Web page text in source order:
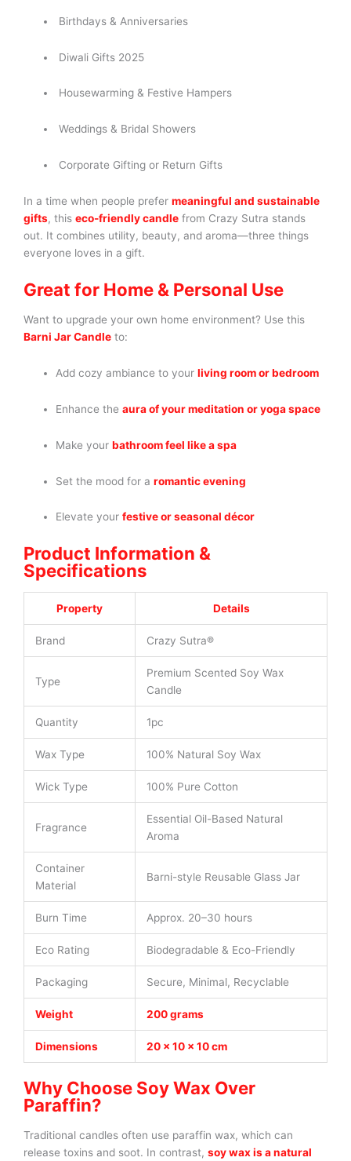
Birthdays & Anniversaries
Diwali Gifts 2025
Housewarming & Festive Hampers
Weddings & Bridal Showers
Corporate Gifting or Return Gifts
In a time when people prefer meaningful and sustainable
gifts, this eco-friendly candle from Crazy Sutra stands
out. It combines utility, beauty, and aroma—three things
everyone loves in a gift.
Great for Home & Personal Use
Want to upgrade your own home environment? Use this
Barni Jar Candle to:
Add cozy ambiance to yourliving room or bedroom
Enhance theaura of your meditation or yoga space
Make yourbathroom feel like a spa
Set the mood for aromantic evening
Elevate yourfestive or seasonal décor
Product Information &
Specifications
Property Details
Brand Crazy Sutra®
Type
Premium Scented Soy Wax
Candle
Quantity 1pc
Wax Type 100% Natural Soy Wax
Wick Type 100% Pure Cotton
Fragrance
Essential Oil-Based Natural
Aroma
Container
Material
Barni-style Reusable Glass Jar
Burn Time Approx. 20–30 hours
Eco Rating Biodegradable & Eco-Friendly
Packaging Secure, Minimal, Recyclable
Weight 200 grams
Dimensions 20 × 10 × 10 cm
Why Choose Soy Wax Over
Paraffin?
Traditional candles often use paraffin wax, which can
release toxins and soot. In contrast, soy wax is a natural